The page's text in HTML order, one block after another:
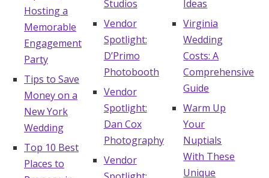
Hosting a
Memorable
Engagement
Party
Tips to Save
Money on a
New York
Wedding
Top 10 Best
Places to
Studios
Vendor
Spotlight:
D’Primo
Photobooth
Vendor
Spotlight:
Dan Cox
Photography
Vendor
Ideas
Virginia
Wedding
Costs: A
Comprehensive
Guide
Warm Up
Your
Nuptials
With These
Unique